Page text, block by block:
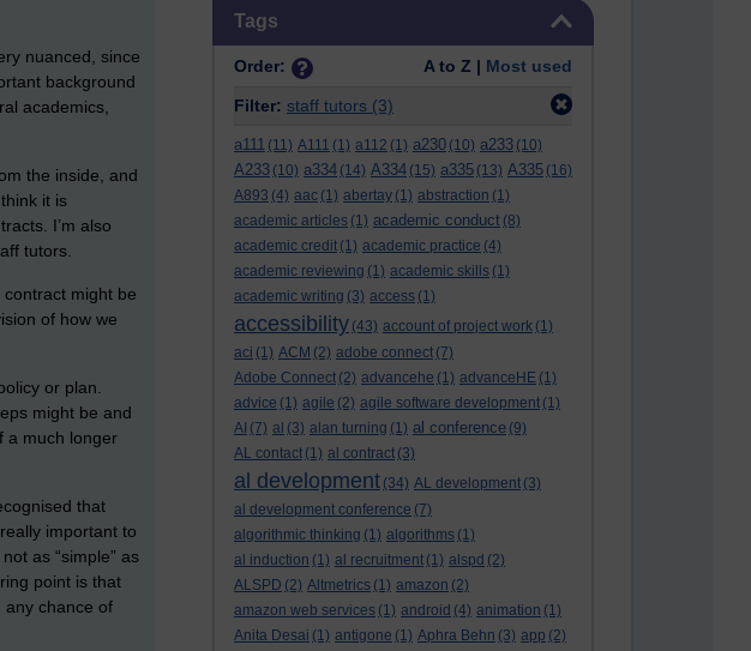
Tags
Order: A to Z | Most used
Filter: staff tutors (3)
a111 (11) A111 (1) a112 (1) a230 (10) a233 (10)
A233 (10) a334 (14) A334 (15) a335 (13) A335 (16)
A893 (4) aac (1) abertay (1) abstraction (1)
academic articles (1) academic conduct (8)
academic credit (1) academic practice (4)
academic reviewing (1) academic skills (1)
academic writing (3) access (1)
accessibility (43) account of project work (1)
aci (1) ACM (2) adobe connect (7)
Adobe Connect (2) advancehe (1) advanceHE (1)
advice (1) agile (2) agile software development (1)
AI (7) al (3) alan turning (1) al conference (9)
AL contact (1) al contract (3)
al development (34) AL development (3)
al development conference (7)
algorithmic thinking (1) algorithms (1)
al induction (1) al recruitment (1) alspd (2)
ALSPD (2) Altmetrics (1) amazon (2)
amazon web services (1) android (4) animation (1)
Anita Desai (1) antigone (1) Aphra Behn (3) app (2)
nuanced, since
background
academics,
the inside, and
it is
I’m also
tutors.
might be
of how we
or plan.
might be and
a much longer
that
important to
as “simple” as
point is that
any chance of